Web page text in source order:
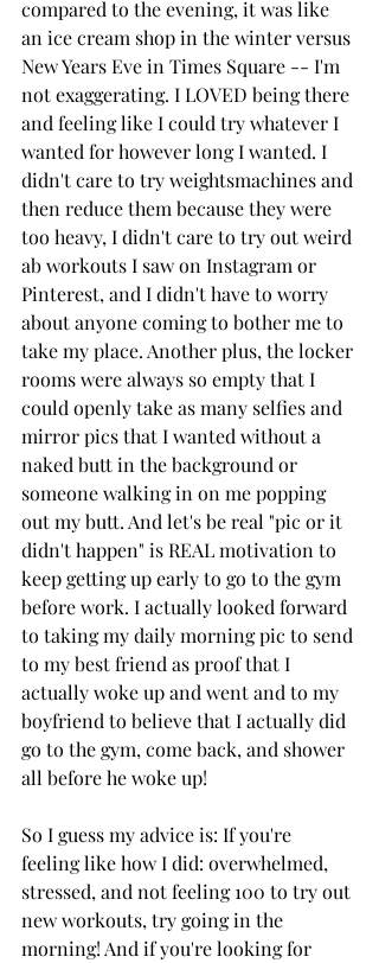
compared to the evening, it was like
an ice cream shop in the winter versus
New Years Eve in Times Square -- I'm
not exaggerating. I LOVED being there
and feeling like I could try whatever I
wanted for however long I wanted. I
didn't care to try weightsmachines and
then reduce them because they were
too heavy, I didn't care to try out weird
ab workouts I saw on Instagram or
Pinterest, and I didn't have to worry
about anyone coming to bother me to
take my place. Another plus, the locker
rooms were always so empty that I
could openly take as many selfies and
mirror pics that I wanted without a
naked butt in the background or
someone walking in on me popping
out my butt. And let's be real "pic or it
didn't happen" is REAL motivation to
keep getting up early to go to the gym
before work. I actually looked forward
to taking my daily morning pic to send
to my best friend as proof that I
actually woke up and went and to my
boyfriend to believe that I actually did
go to the gym, come back, and shower
all before he woke up!
So I guess my advice is: If you're
feeling like how I did: overwhelmed,
stressed, and not feeling 100 to try out
new workouts, try going in the
morning! And if you're looking for